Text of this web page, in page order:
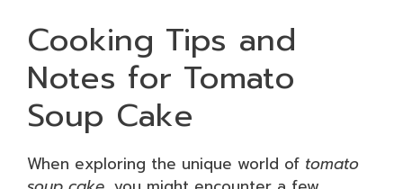
Cooking Tips and
Notes for Tomato
Soup Cake
When exploring the unique world of tomato